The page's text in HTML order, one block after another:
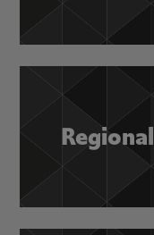
Regional